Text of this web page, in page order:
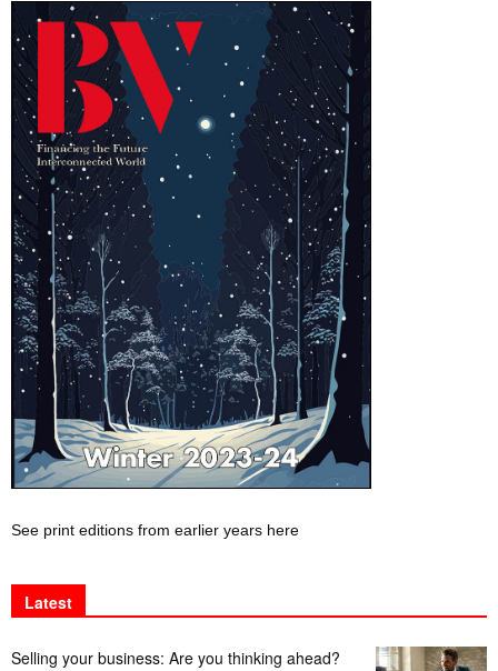
See print editions from earlier years here
Latest
Selling your business: Are you thinking ahead?